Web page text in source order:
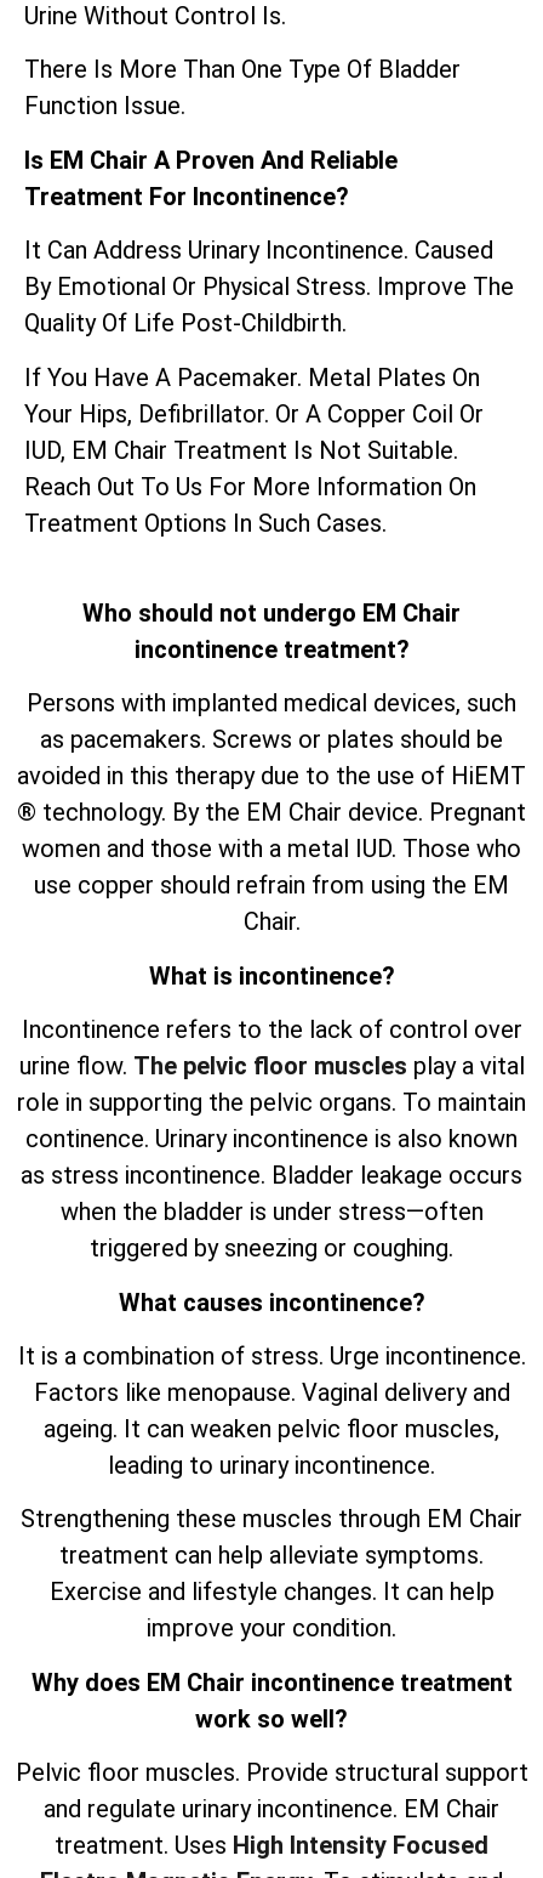
Urine Without Control Is.
There Is More Than One Type Of Bladder
Function Issue.
Is EM Chair A Proven And Reliable
Treatment For Incontinence?
It Can Address Urinary Incontinence. Caused
By Emotional Or Physical Stress. Improve The
Quality Of Life Post-Childbirth.
If You Have A Pacemaker. Metal Plates On
Your Hips, Defibrillator. Or A Copper Coil Or
IUD, EM Chair Treatment Is Not Suitable.
Reach Out To Us For More Information On
Treatment Options In Such Cases.
Who should not undergo EM Chair
incontinence treatment?
Persons with implanted medical devices, such
as pacemakers. Screws or plates should be
avoided in this therapy due to the use of HiEMT
® technology. By the EM Chair device. Pregnant
women and those with a metal IUD. Those who
use copper should refrain from using the EM
Chair.
What is incontinence?
Incontinence refers to the lack of control over
urine flow. The pelvic floor muscles play a vital
role in supporting the pelvic organs. To maintain
continence. Urinary incontinence is also known
as stress incontinence. Bladder leakage occurs
when the bladder is under stress—often
triggered by sneezing or coughing.
What causes incontinence?
It is a combination of stress. Urge incontinence.
Factors like menopause. Vaginal delivery and
ageing. It can weaken pelvic floor muscles,
leading to urinary incontinence.
Strengthening these muscles through EM Chair
treatment can help alleviate symptoms.
Exercise and lifestyle changes. It can help
improve your condition.
Why does EM Chair incontinence treatment
work so well?
Pelvic floor muscles. Provide structural support
and regulate urinary incontinence. EM Chair
treatment. Uses High Intensity Focused